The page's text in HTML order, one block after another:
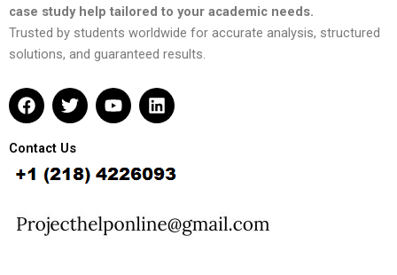
case study help tailored to your academic needs.
Trusted by students worldwide for accurate analysis, structured
solutions, and guaranteed results.
F
a
e
b
o
k
T
w
t
t
e
Y
o
u
b
L
i
e
d
n
Contact Us